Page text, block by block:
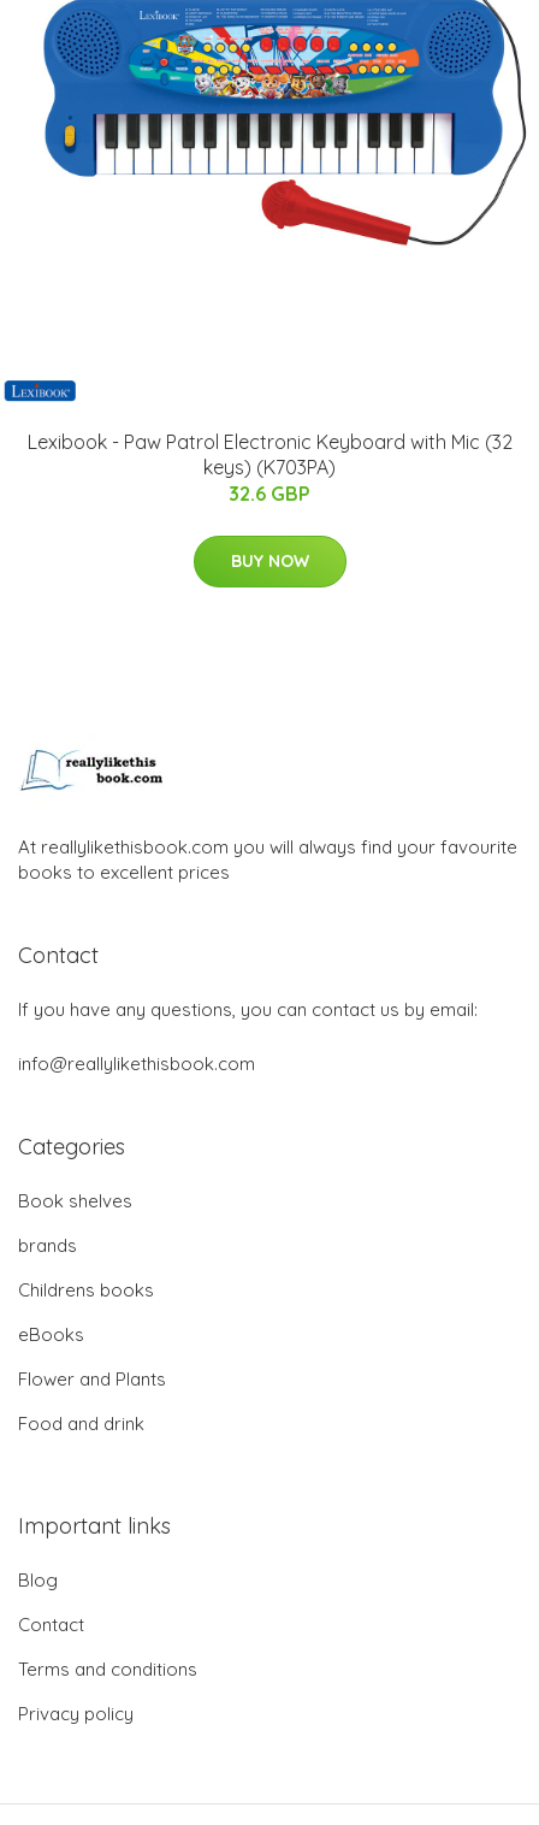
Lexibook - Paw Patrol Electronic Keyboard with Mic (32
keys) (K703PA)
32.6 GBP
BUY NOW
At reallylikethisbook.com you will always find your favourite
books to excellent prices
Contact
If you have any questions, you can contact us by email:
info@reallylikethisbook.com
Categories
Book shelves
brands
Childrens books
eBooks
Flower and Plants
Food and drink
Important links
Blog
Contact
Terms and conditions
Privacy policy